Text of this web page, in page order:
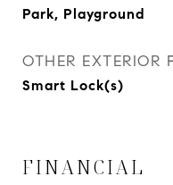
Park, Playground
OTHER EXTERIOR
Smart Lock(s)
FINANCIAL